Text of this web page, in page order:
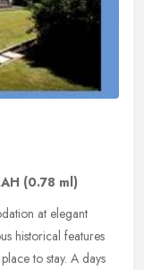
(0.78 ml)
at elegant
historical features
to stay. A days